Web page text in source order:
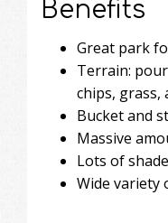
Benefits
Great park
Terrain:
chips, grass,
Bucket and
Massive
Lots of shade
Wide variety